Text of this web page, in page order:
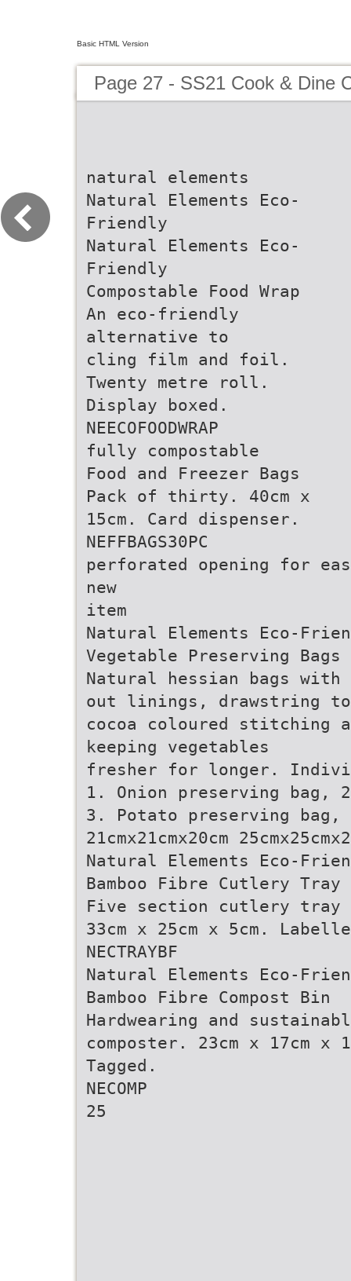
Basic HTML Version
Page 27 - SS21 Cook & Dine
natural elements
Natural Elements Eco-
Friendly
Natural Elements Eco-
Friendly
Compostable Food Wrap
An eco-friendly
alternative to
cling film and foil.
Twenty metre roll.
Display boxed.
NEECOFOODWRAP
fully compostable
Food and Freezer Bags
Pack of thirty. 40cm x
15cm. Card dispenser.
NEFFBAGS30PC
perforated opening for
new
item
Natural Elements Eco-
Vegetable Preserving Bags
Natural hessian bags
out linings, drawstring
cocoa coloured
keeping vegetables
fresher for longer.
1. Onion preserving bag,
3. Potato preserving bag,
21cmx21cmx20cm
Natural Elements Eco-
Bamboo Fibre Cutlery Tray
Five section cutlery tray
33cm x 25cm x 5cm.
NECTRAYBF
Natural Elements Eco-
Bamboo Fibre Compost Bin
Hardwearing and
composter. 23cm x 17cm
Tagged.
NECOMP
25